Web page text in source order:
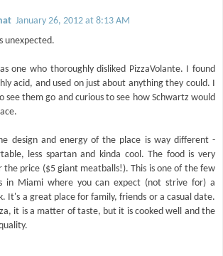
January 26, 2012 at 8:13 AM
unexpected.
one who thoroughly disliked PizzaVolante. I found
acid, and used on just about anything they could. I
see them go and curious to see how Schwartz would
design and energy of the place is way different -
less spartan and kinda cool. The food is very
the price ($5 giant meatballs!). This is one of the few
in Miami where you can expect (not strive for) a
It's a great place for family, friends or a casual date.
it is a matter of taste, but it is cooked well and the